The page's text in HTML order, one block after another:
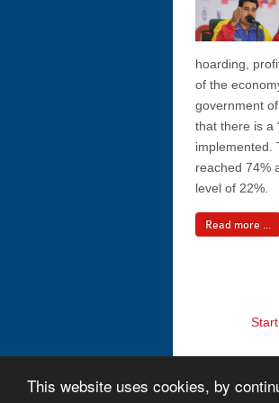
This website uses cookies, by
hoarding,
of the
government
that there is a
implemented.
reached 74%
level of 22%.
Read more ...
Start